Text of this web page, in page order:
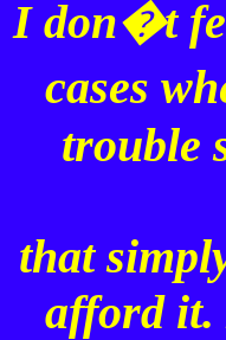
I don�t
cases
trouble
that
afford it.